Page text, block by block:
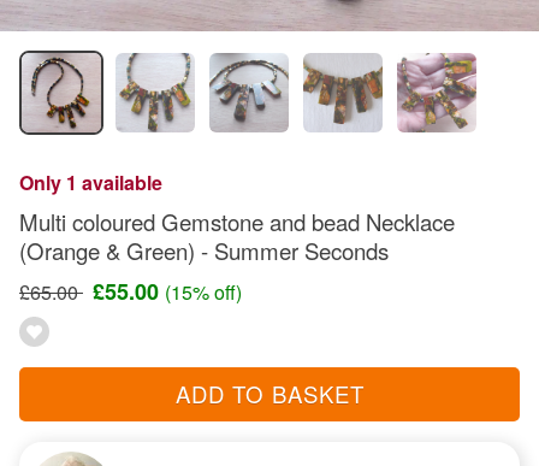
Only 1 available
Multi coloured Gemstone and bead Necklace
(Orange & Green) - Summer Seconds
£65.00 £55.00 (15% off)
ADD TO BASKET